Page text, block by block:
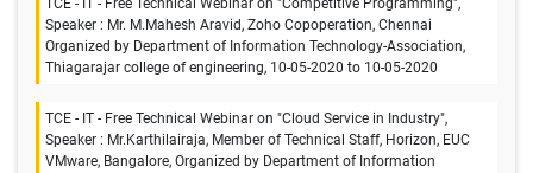
TCE - IT - Free Technical Webinar on "Competitive Programming",
Speaker : Mr. M.Mahesh Aravid, Zoho Copoperation, Chennai
Organized by Department of Information Technology-Association,
Thiagarajar college of engineering, 10-05-2020 to 10-05-2020
TCE - IT - Free Technical Webinar on "Cloud Service in Industry",
Speaker : Mr.Karthilairaja, Member of Technical Staff, Horizon, EUC
VMware, Bangalore, Organized by Department of Information